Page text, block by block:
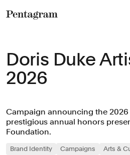
Doris Duke
2026
Campaign announcing the
prestigious annual honors
Foundation.
Brand Identity Campaigns Arts &